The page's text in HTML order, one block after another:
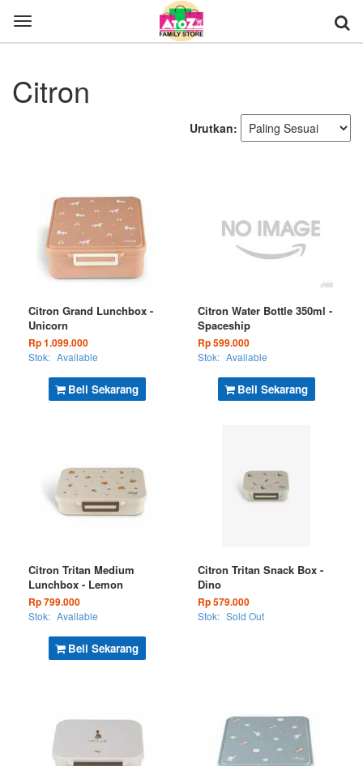
Toggle
navigation
Citron
Urutkan:
Beli Sekarang
Citron Grand Lunchbox -
Unicorn
Rp 1.099.000
Stok: Available
Beli Sekarang
Citron Water Bottle 350ml -
Spaceship
Rp 599.000
Stok: Available
Beli Sekarang
Citron Tritan Medium
Lunchbox - Lemon
Rp 799.000
Stok: Available
Citron Tritan Snack Box -
Dino
Rp 579.000
Stok: Sold Out